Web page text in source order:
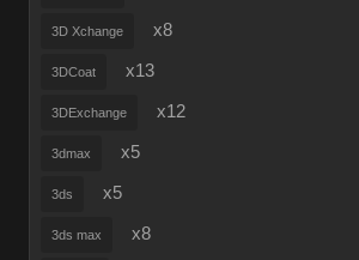
3D Xchange x8
3DCoat x13
3DExchange x12
3dmax x5
3ds x5
3ds max x8